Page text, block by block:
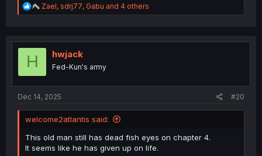
R
e
t
Zael, sdrj77, Gabu and 4 others
H hwjack
Fed-Kun's army
Dec 14, 2025 #20
welcome2atlantis said:
This old man still has dead fish eyes on chapter 4.
It seems like he has given up on life.